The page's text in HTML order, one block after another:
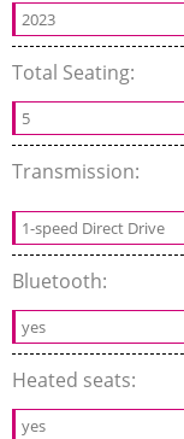
2023
Total Seating:
5
Transmission:
1-speed Direct Drive
Bluetooth:
yes
Heated seats:
yes